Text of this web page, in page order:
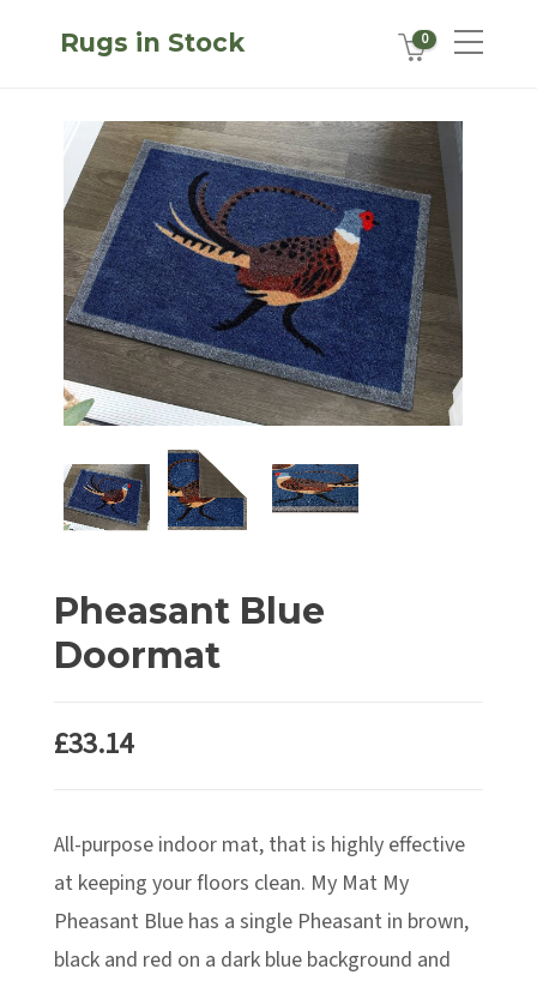
Rugs in Stock 0
Pheasant Blue
Doormat
£33.14
All-purpose indoor mat, that is highly effective
at keeping your floors clean. My Mat My
Pheasant Blue has a single Pheasant in brown,
black and red on a dark blue background and